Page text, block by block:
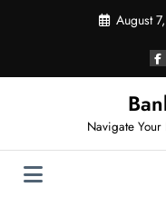
August
Navigate Your